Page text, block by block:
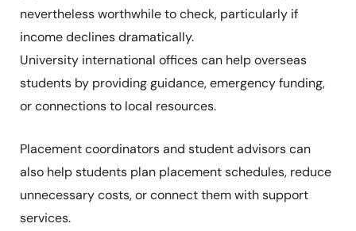
nevertheless worthwhile to check, particularly if
income declines dramatically.
University international offices can help overseas
students by providing guidance, emergency funding,
or connections to local resources.
Placement coordinators and student advisors can
also help students plan placement schedules, reduce
unnecessary costs, or connect them with support
services.